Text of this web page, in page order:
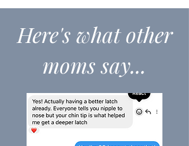
Here's what other
moms say...